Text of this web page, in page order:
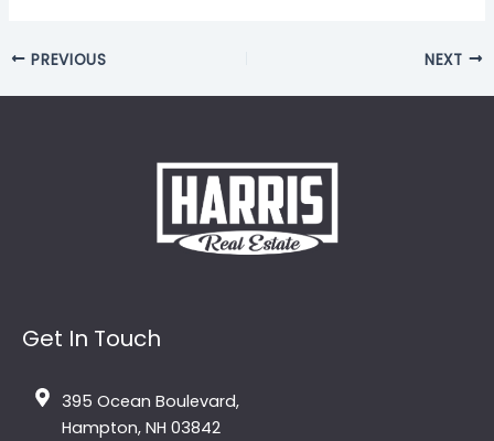
PREVIOUS NEXT
Get In Touch
395 Ocean Boulevard,
Hampton, NH 03842